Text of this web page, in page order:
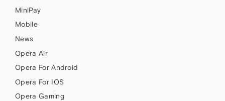
MiniPay
Mobile
News
Opera Air
Opera For Android
Opera For IOS
Opera Gaming